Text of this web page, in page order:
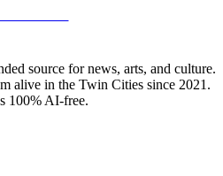
source for news, arts, and culture.
alive in the Twin Cities since 2021.
100% AI-free.